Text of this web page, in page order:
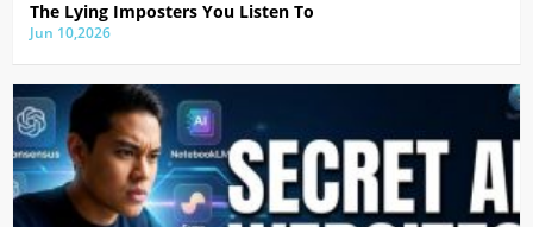
The Lying Imposters You Listen To
Jun 10,2026